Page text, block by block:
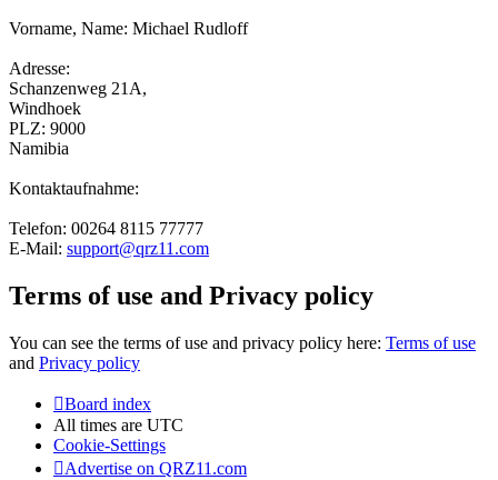
Vorname, Name: Michael Rudloff
Adresse:
Schanzenweg 21A,
Windhoek
PLZ: 9000
Namibia
Kontaktaufnahme:
Telefon: 00264 8115 77777
E-Mail: support@qrz11.com
Terms of use and Privacy policy
You can see the terms of use and privacy policy here: Terms of use
and Privacy policy
Board index
All times are UTC
Cookie-Settings
Advertise on QRZ11.com